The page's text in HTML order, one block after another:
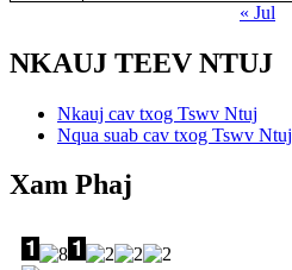
« Jul
NKAUJ TEEV NTUJ
Nkauj cav txog Tswv Ntuj
Nqua suab cav txog Tswv Ntuj
Xam Phaj